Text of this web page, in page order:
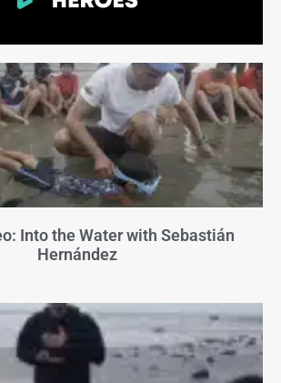
Into the Water with Sebastián
Hernández